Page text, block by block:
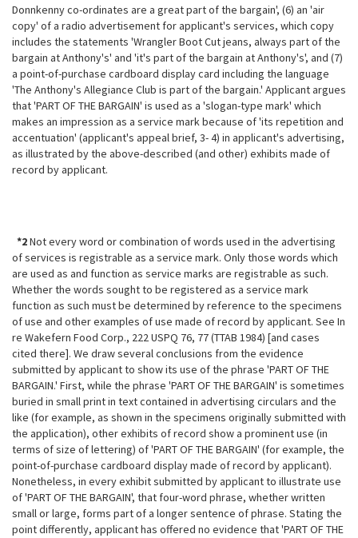
Donnkenny co-ordinates are a great part of the bargain', (6) an 'air
copy' of a radio advertisement for applicant's services, which copy
includes the statements 'Wrangler Boot Cut jeans, always part of the
bargain at Anthony's' and 'it's part of the bargain at Anthony's', and (7)
a point-of-purchase cardboard display card including the language
'The Anthony's Allegiance Club is part of the bargain.' Applicant argues
that 'PART OF THE BARGAIN' is used as a 'slogan-type mark' which
makes an impression as a service mark because of 'its repetition and
accentuation' (applicant's appeal brief, 3- 4) in applicant's advertising,
as illustrated by the above-described (and other) exhibits made of
record by applicant.
*2Not every word or combination of words used in the advertising
of services is registrable as a service mark. Only those words which
are used as and function as service marks are registrable as such.
Whether the words sought to be registered as a service mark
function as such must be determined by reference to the specimens
of use and other examples of use made of record by applicant. See In
re Wakefern Food Corp., 222 USPQ 76, 77 (TTAB 1984) [and cases
cited there]. We draw several conclusions from the evidence
submitted by applicant to show its use of the phrase 'PART OF THE
BARGAIN.' First, while the phrase 'PART OF THE BARGAIN' is sometimes
buried in small print in text contained in advertising circulars and the
like (for example, as shown in the specimens originally submitted with
the application), other exhibits of record show a prominent use (in
terms of size of lettering) of 'PART OF THE BARGAIN' (for example, the
point-of-purchase cardboard display made of record by applicant).
Nonetheless, in every exhibit submitted by applicant to illustrate use
of 'PART OF THE BARGAIN', that four-word phrase, whether written
small or large, forms part of a longer sentence of phrase. Stating the
point differently, applicant has offered no evidence that 'PART OF THE